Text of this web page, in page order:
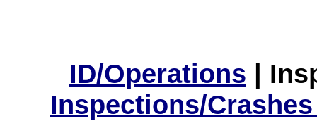
ID/Operations |
Inspections/